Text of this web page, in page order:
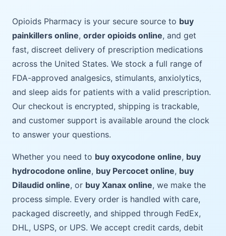
Opioids Pharmacy is your secure source to buy
painkillers online, order opioids online, and get
fast, discreet delivery of prescription medications
across the United States. We stock a full range of
FDA-approved analgesics, stimulants, anxiolytics,
and sleep aids for patients with a valid prescription.
Our checkout is encrypted, shipping is trackable,
and customer support is available around the clock
to answer your questions.
Whether you need to buy oxycodone online, buy
hydrocodone online, buy Percocet online, buy
Dilaudid online, or buy Xanax online, we make the
process simple. Every order is handled with care,
packaged discreetly, and shipped through FedEx,
DHL, USPS, or UPS. We accept credit cards, debit